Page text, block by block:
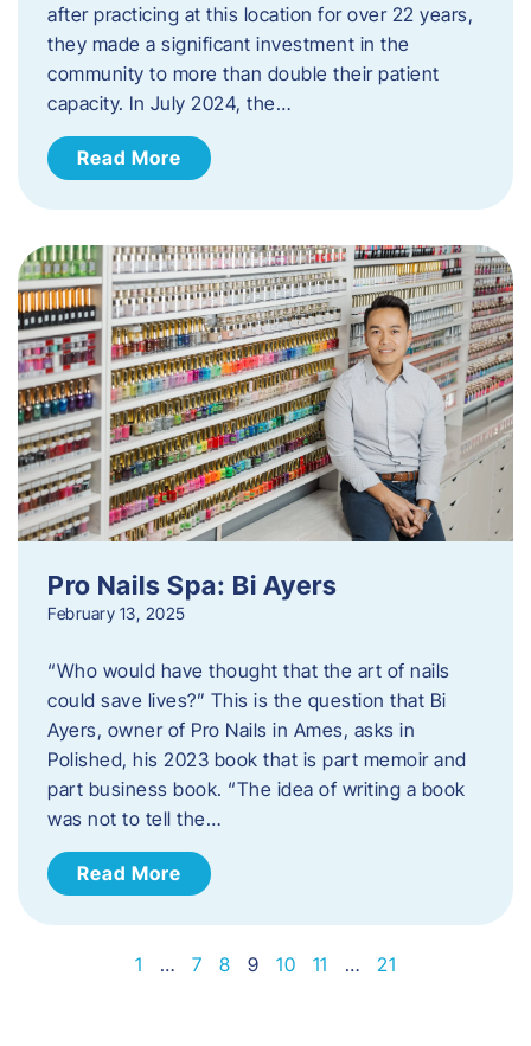
after practicing at this location for over 22 years,
they made a significant investment in the
community to more than double their patient
capacity. In July 2024, the…
Read More
Pro Nails Spa: Bi Ayers
February 13, 2025
“Who would have thought that the art of nails
could save lives?” This is the question that Bi
Ayers, owner of Pro Nails in Ames, asks in
Polished, his 2023 book that is part memoir and
part business book. “The idea of writing a book
was not to tell the…
Read More
1 … 7 8 9 10 11 … 21